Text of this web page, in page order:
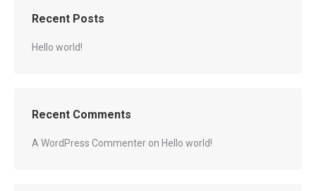
Recent Posts
Hello world!
Recent Comments
A WordPress Commenter on Hello world!